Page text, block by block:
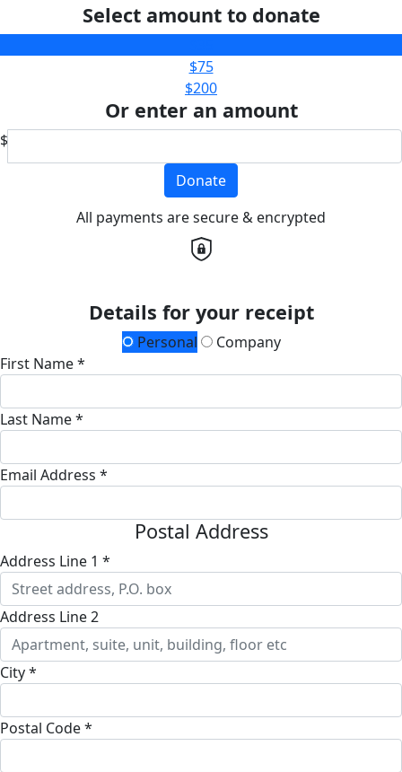
Select amount to donate
$75
$200
Or enter an amount
$
Donate
All payments are secure & encrypted
Details for your receipt
Personal
Company
First Name *
Last Name *
Email Address *
Postal Address
Address Line 1 *
Address Line 2
City *
Postal Code *